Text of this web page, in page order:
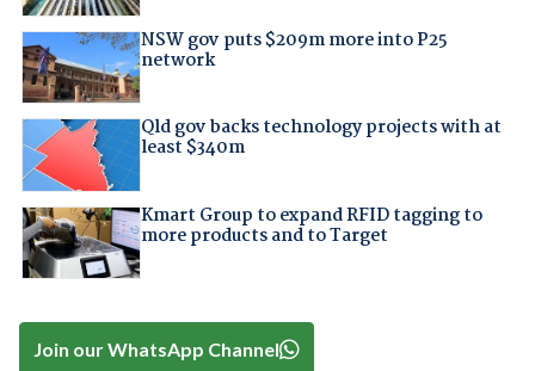
NSW gov puts $209m more into P25
network
Qld gov backs technology projects with at
least $340m
Kmart Group to expand RFID tagging to
more products and to Target
Join our WhatsApp Channel